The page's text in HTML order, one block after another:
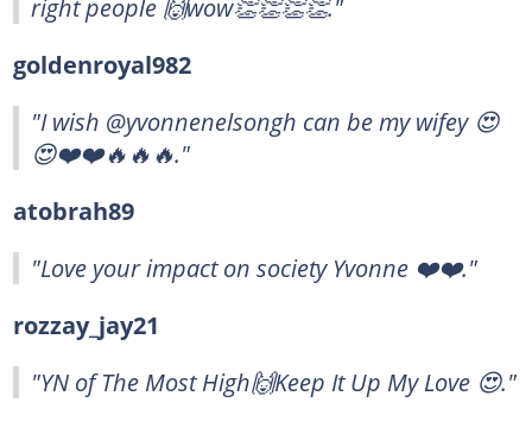
right people 🙌wow👏👏👏👏."
goldenroyal982
"I wish @yvonnenelsongh can be my wifey 😍
😍❤️❤️🔥🔥🔥."
atobrah89
"Love your impact on society Yvonne ❤️❤️."
rozzay_jay21
"YN of The Most High🙌Keep It Up My Love 😍."